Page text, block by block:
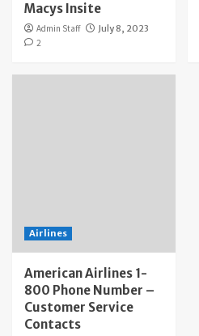
Macys Insite
Admin Staff
July 8, 2023
2
Airlines
American Airlines 1-
800 Phone Number –
Customer Service
Contacts